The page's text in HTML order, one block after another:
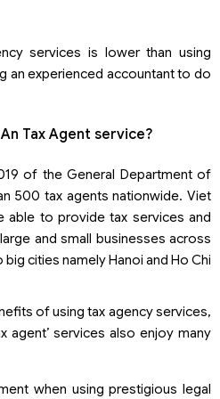
services is lower than using
an experienced accountant to do
Tax Agent service?
of the General Department of
500 tax agents nationwide. Viet
able to provide tax services and
and small businesses across
cities namely Hanoi and Ho Chi
of using tax agency services,
agent’ services also enjoy many
when using prestigious legal